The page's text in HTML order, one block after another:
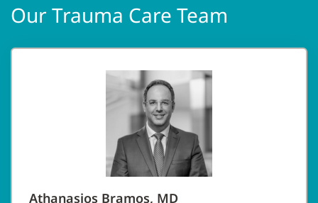
Our Trauma Care Team
Athanasios Bramos, MD